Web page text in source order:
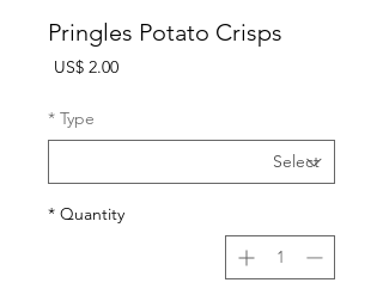
Pringles Potato Crisps
US$ 2.00
Type
*
Quantity
*